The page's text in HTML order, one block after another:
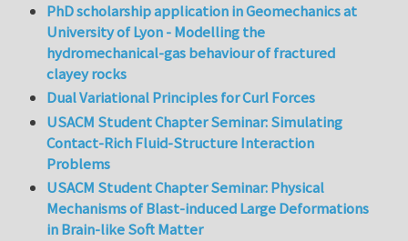
PhD scholarship application in Geomechanics at
University of Lyon - Modelling the
hydromechanical-gas behaviour of fractured
clayey rocks
Dual Variational Principles for Curl Forces
USACM Student Chapter Seminar: Simulating
Contact-Rich Fluid-Structure Interaction
Problems
USACM Student Chapter Seminar: Physical
Mechanisms of Blast-induced Large Deformations
in Brain-like Soft Matter